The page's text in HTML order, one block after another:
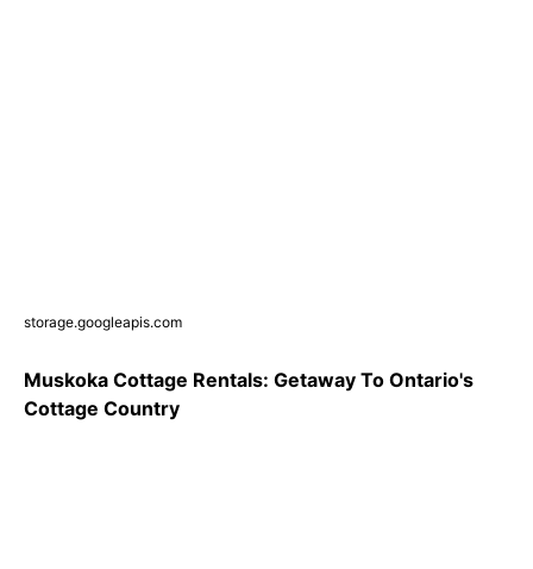
storage.googleapis.com
Muskoka Cottage Rentals: Getaway To Ontario's
Cottage Country